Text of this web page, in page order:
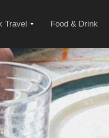
Travel Expand
child
menu
Food & Drink